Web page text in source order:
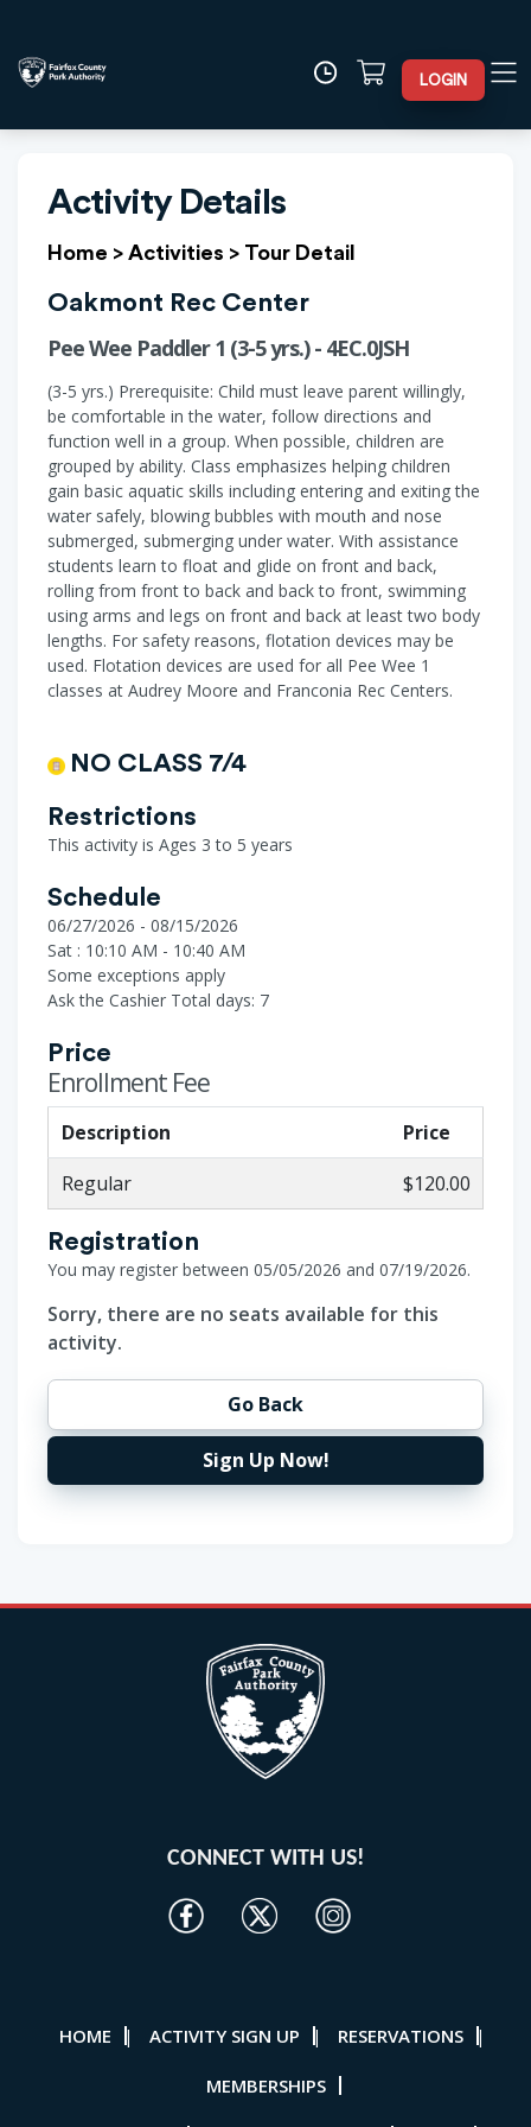
LOGIN
Activity Details
Home > Activities > Tour Detail
Oakmont Rec Center
Pee Wee Paddler 1 (3-5 yrs.) - 4EC.0JSH
(3-5 yrs.) Prerequisite: Child must leave parent willingly,
be comfortable in the water, follow directions and
function well in a group. When possible, children are
grouped by ability. Class emphasizes helping children
gain basic aquatic skills including entering and exiting the
water safely, blowing bubbles with mouth and nose
submerged, submerging under water. With assistance
students learn to float and glide on front and back,
rolling from front to back and back to front, swimming
using arms and legs on front and back at least two body
lengths. For safety reasons, flotation devices may be
used. Flotation devices are used for all Pee Wee 1
classes at Audrey Moore and Franconia Rec Centers.
NO CLASS 7/4
Restrictions
This activity is Ages 3 to 5 years
Schedule
06/27/2026 - 08/15/2026
Sat : 10:10 AM - 10:40 AM
Some exceptions apply
Ask the Cashier Total days: 7
Price
Enrollment Fee
Description
Price
Regular
$120.00
Registration
You may register between 05/05/2026 and 07/19/2026.
Sorry, there are no seats available for this
activity.
Go Back
Sign Up Now!
CONNECT WITH US!
HOME | ACTIVITY SIGN UP | RESERVATIONS |
MEMBERSHIPS